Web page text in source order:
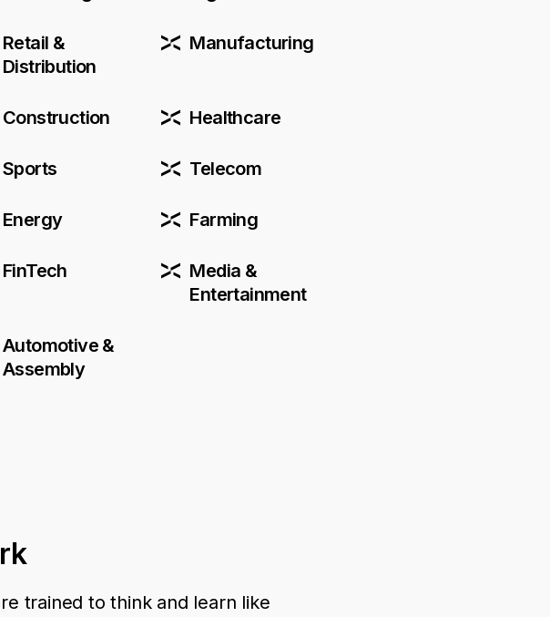
Retail &
Distribution
Manufacturing
Construction Healthcare
Sports Telecom
Energy Farming
FinTech
Media &
Entertainment
Automotive &
Assembly
trained to think and learn like